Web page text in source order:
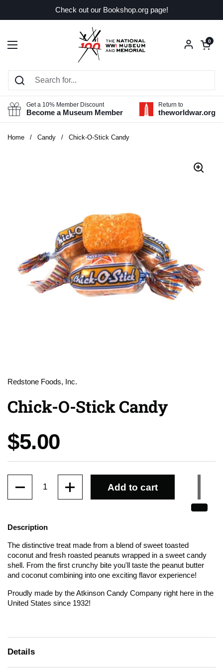
Check out our Bookshop.org page!
Open menu
Open
0
Get a 10% Member Discount
Become a Museum Member
Return to
theworldwar.org
Home / Candy / Chick-O-Stick Candy
Redstone Foods, Inc.
Chick-O-Stick Candy
Price:
$5.00
Add to cart
Description
The distinctive treat made from a blend of sweet toasted
coconut and fresh roasted peanuts wrapped in a sweet candy
shell. From the first crunchy bite you'll taste the peanut butter
and coconut combining into one exciting flavor experience!
Proudly made by the Atkinson Candy Company right here in the
United States since 1932!
Details